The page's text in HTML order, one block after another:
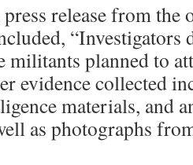
release from the
“Investigators
militants planned to
evidence collected
materials, and
as photographs